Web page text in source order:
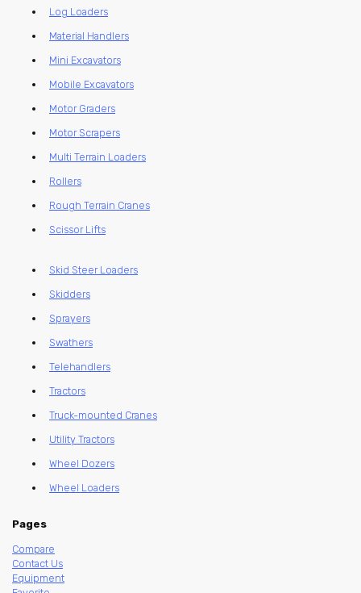
Log Loaders
Material Handlers
Mini Excavators
Mobile Excavators
Motor Graders
Motor Scrapers
Multi Terrain Loaders
Rollers
Rough Terrain Cranes
Scissor Lifts
Skid Steer Loaders
Skidders
Sprayers
Swathers
Telehandlers
Tractors
Truck-mounted Cranes
Utility Tractors
Wheel Dozers
Wheel Loaders
Pages
Compare
Contact Us
Equipment